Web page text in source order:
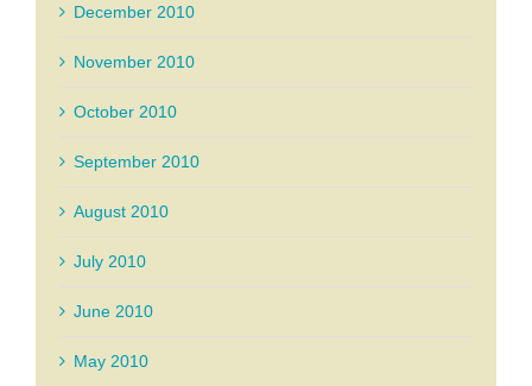
December 2010
November 2010
October 2010
September 2010
August 2010
July 2010
June 2010
May 2010